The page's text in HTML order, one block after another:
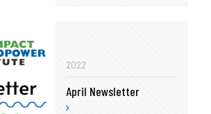
2022
April Newsletter